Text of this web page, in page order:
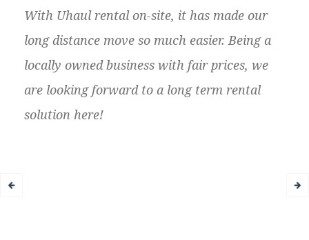
With Uhaul rental on-site, it has made our
long distance move so much easier. Being a
locally owned business with fair prices, we
are looking forward to a long term rental
solution here!